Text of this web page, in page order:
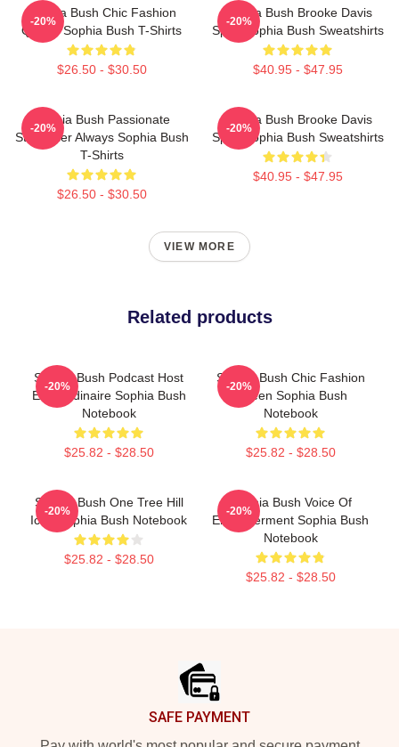
Sophia Bush Chic Fashion
Queen Sophia Bush T-Shirts
$26.50 - $30.50
-20%
Sophia Bush Brooke Davis
Spirit Sophia Bush Sweatshirts
$40.95 - $47.95
-20%
Sophia Bush Passionate
Storyteller Always Sophia Bush
T-Shirts
$26.50 - $30.50
-20%
Sophia Bush Brooke Davis
Spirit Sophia Bush Sweatshirts
$40.95 - $47.95
-20%
VIEW MORE
Related products
Sophia Bush Podcast Host
Extraordinaire Sophia Bush
Notebook
$25.82 - $28.50
-20%
Sophia Bush Chic Fashion
Queen Sophia Bush
Notebook
$25.82 - $28.50
-20%
Sophia Bush One Tree Hill
Icon Sophia Bush Notebook
$25.82 - $28.50
-20%
Sophia Bush Voice Of
Empowerment Sophia Bush
Notebook
$25.82 - $28.50
-20%
SAFE PAYMENT